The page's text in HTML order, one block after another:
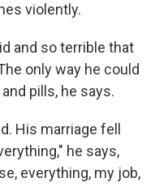
violently.
and so terrible that
only way he could
pills, he says.
His marriage fell
he says,
everything, my job,